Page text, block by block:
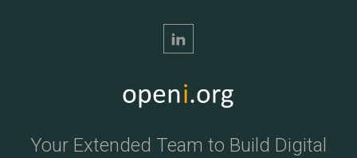
Your Extended Team to Build Digital